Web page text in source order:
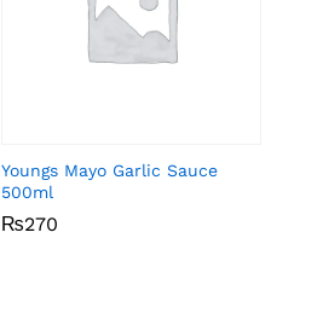
Youngs Mayo Garlic Sauce
500ml
₨270
₨270